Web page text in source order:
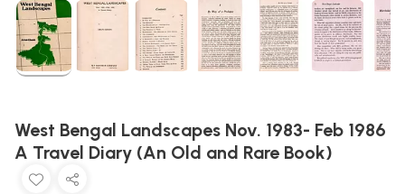
West Bengal Landscapes Nov. 1983- Feb 1986
A Travel Diary (An Old and Rare Book)